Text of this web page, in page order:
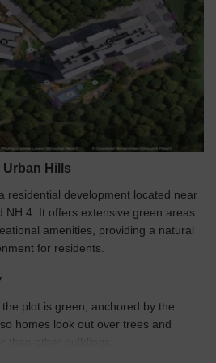
1 BHK - 2 BHK 45.00
Hills
residential development located near
NH 4. It offers extensive green areas
amenities, providing a natural
for residents.
plot is green, anchored by the
homes look out over trees and
than other buildings.